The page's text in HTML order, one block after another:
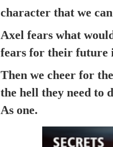
character that we
Axel fears what
fears for their future
Then we cheer for
the hell they need to
As one.